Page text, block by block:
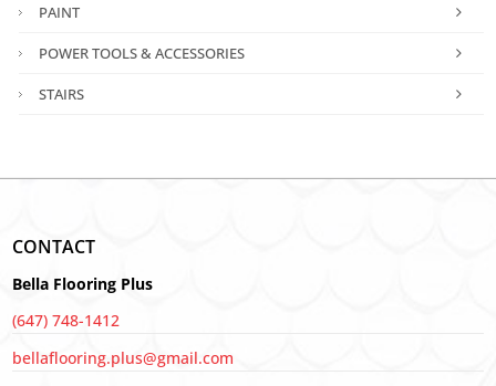
PAINT
POWER TOOLS & ACCESSORIES
STAIRS
CONTACT
Bella Flooring Plus
(647) 748-1412
bellaflooring.plus@gmail.com